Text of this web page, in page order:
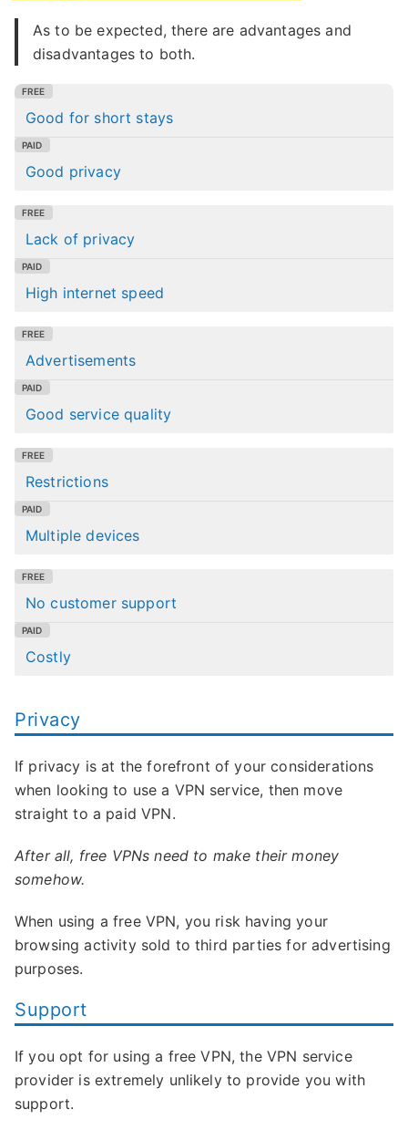
As to be expected, there are advantages and
disadvantages to both.
Good for short stays
Good privacy
Lack of privacy
High internet speed
Advertisements
Good service quality
Restrictions
Multiple devices
No customer support
Costly
Privacy
If privacy is at the forefront of your considerations
when looking to use a VPN service, then move
straight to a paid VPN.
After all, free VPNs need to make their money
somehow.
When using a free VPN, you risk having your
browsing activity sold to third parties for advertising
purposes.
Support
If you opt for using a free VPN, the VPN service
provider is extremely unlikely to provide you with
support.